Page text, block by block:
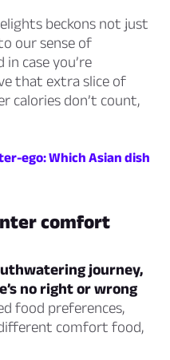
beckons not just
our sense of
case you’re
that extra slice of
calories don’t count,
ego: Which Asian dish
comfort
journey,
no right or wrong
food preferences,
comfort food,